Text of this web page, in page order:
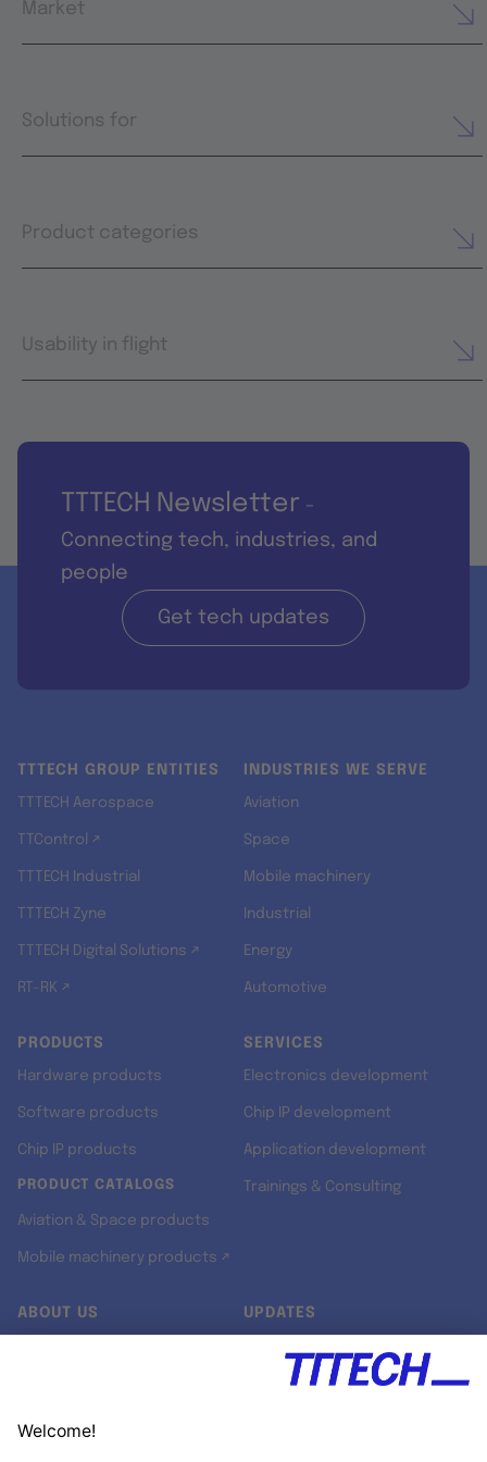
Market
Solutions for
Product categories
Usability in flight
TTTECH Newsletter -
Connecting tech, industries, and
people
Get tech updates
TTTECH GROUP ENTITIES
TTTECH Aerospace
TTControl ↗
TTTECH Industrial
TTTECH Zyne
TTTECH Digital Solutions ↗
RT-RK ↗
INDUSTRIES WE SERVE
Aviation
Space
Mobile machinery
Industrial
Energy
Automotive
PRODUCTS
Hardware products
Software products
Chip IP products
PRODUCT CATALOGS
Aviation & Space products
Mobile machinery products ↗
SERVICES
Electronics development
Chip IP development
Application development
Trainings & Consulting
ABOUT US UPDATES